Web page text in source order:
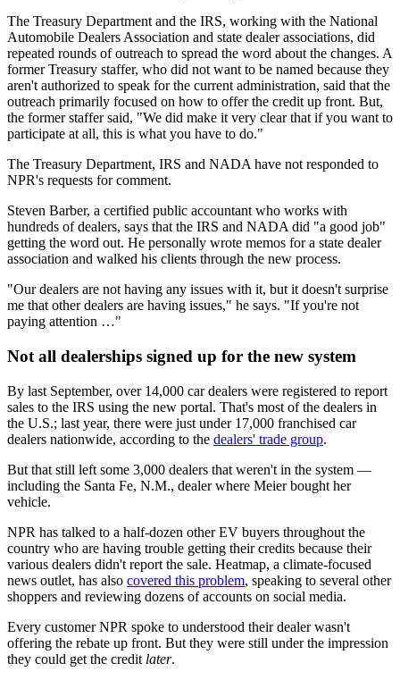
The Treasury Department and the IRS, working with the National
Automobile Dealers Association and state dealer associations, did
repeated rounds of outreach to spread the word about the changes. A
former Treasury staffer, who did not want to be named because they
aren't authorized to speak for the current administration, said that the
outreach primarily focused on how to offer the credit up front. But,
the former staffer said, "We did make it very clear that if you want to
participate at all, this is what you have to do."
The Treasury Department, IRS and NADA have not responded to
NPR's requests for comment.
Steven Barber, a certified public accountant who works with
hundreds of dealers, says that the IRS and NADA did "a good job"
getting the word out. He personally wrote memos for a state dealer
association and walked his clients through the new process.
"Our dealers are not having any issues with it, but it doesn't surprise
me that other dealers are having issues," he says. "If you're not
paying attention …"
Not all dealerships signed up for the new system
By last September, over 14,000 car dealers were registered to report
sales to the IRS using the new portal. That's most of the dealers in
the U.S.; last year, there were just under 17,000 franchised car
dealers nationwide, according to the dealers' trade group.
But that still left some 3,000 dealers that weren't in the system —
including the Santa Fe, N.M., dealer where Meier bought her
vehicle.
NPR has talked to a half-dozen other EV buyers throughout the
country who are having trouble getting their credits because their
various dealers didn't report the sale. Heatmap, a climate-focused
news outlet, has also covered this problem, speaking to several other
shoppers and reviewing dozens of accounts on social media.
Every customer NPR spoke to understood their dealer wasn't
offering the rebate up front. But they were still under the impression
they could get the credit later.